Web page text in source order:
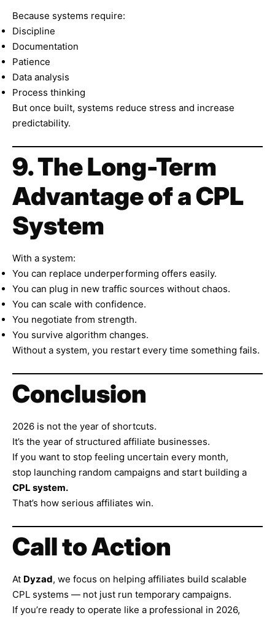
Because systems require:
Discipline
Documentation
Patience
Data analysis
Process thinking
But once built, systems reduce stress and increase
predictability.
9. The Long-Term
Advantage of a CPL
System
With a system:
You can replace underperforming offers easily.
You can plug in new traffic sources without chaos.
You can scale with confidence.
You negotiate from strength.
You survive algorithm changes.
Without a system, you restart every time something fails.
Conclusion
2026 is not the year of shortcuts.
It’s the year of structured affiliate businesses.
If you want to stop feeling uncertain every month,
stop launching random campaigns and start building a
CPL system.
That’s how serious affiliates win.
Call to Action
At Dyzad, we focus on helping affiliates build scalable
CPL systems — not just run temporary campaigns.
If you’re ready to operate like a professional in 2026,